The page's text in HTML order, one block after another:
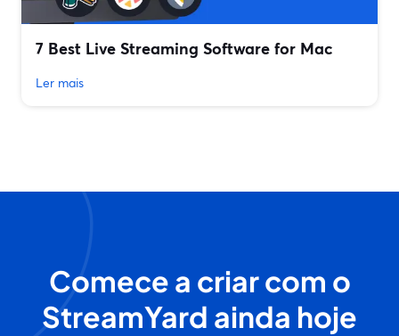
7 Best Live Streaming Software for Mac
Ler mais
Comece a criar com o
StreamYard ainda hoje